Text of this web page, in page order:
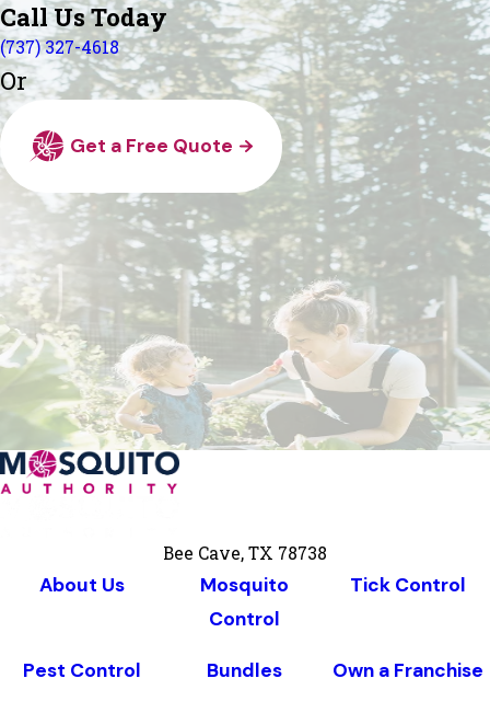
Call Us Today
(737) 327-4618
Or
Get a Free Quote
Bee Cave, TX 78738
About Us
Mosquito
Control
Tick Control
Pest Control Bundles Own a Franchise